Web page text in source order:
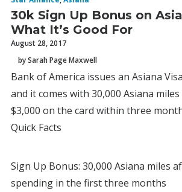
30k Sign Up Bonus on
What It’s Good For
August 28, 2017
by Sarah Page Maxwell
Bank of America issues an Asiana
and it comes with 30,000 Asiana
$3,000 on the card within three
Quick Facts
Sign Up Bonus: 30,000 Asiana miles
spending in the first three months